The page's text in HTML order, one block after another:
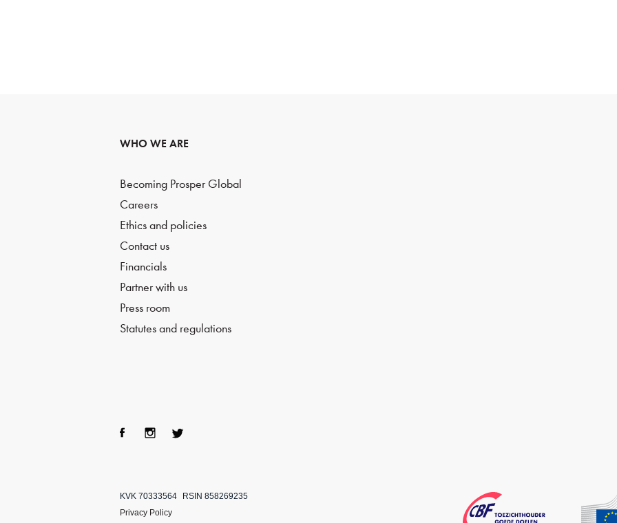
WHO WE ARE
Becoming Prosper Global
Careers
Ethics and policies
Contact us
Financials
Partner with us
Press room
Statutes and regulations
ok
ra
KVK 70333564
RSIN 858269235
Privacy Policy